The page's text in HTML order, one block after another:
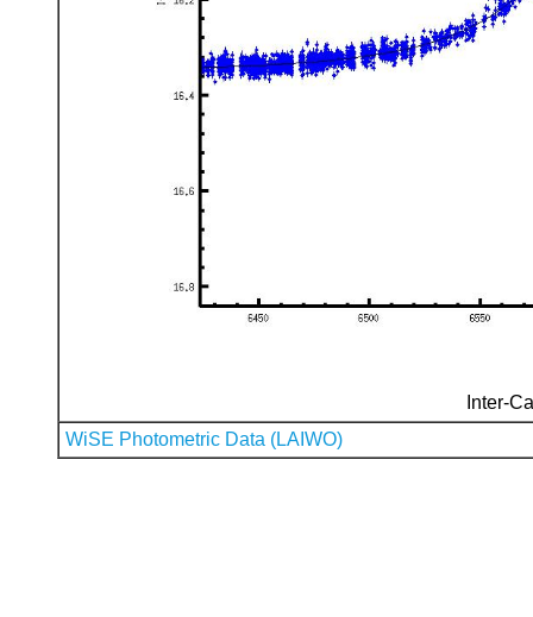
Inter-
WiSE Photometric Data (LAIWO)